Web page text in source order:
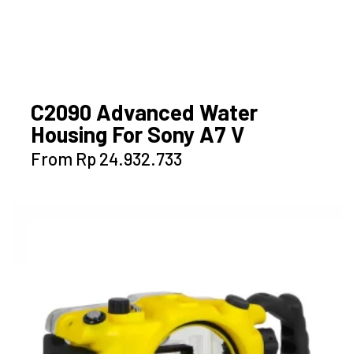
C2090 Advanced Water
Housing For Sony A7 V
From Rp24.932.733
This
may
be
chosen